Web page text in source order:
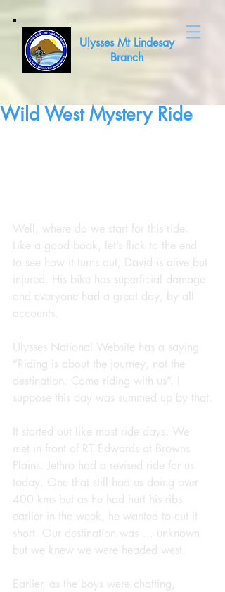
Ulysses Mt Lindesay
Branch
Wild West Mystery Ride
Well, where do we start for this ride.
Like a good book, let’s flick to the end
to see how it turns out, David is alive but
injured. His bike has superficial damage
and everyone had a great day, by all
accounts.
Ulysses National Website has a saying
“Riding is about the journey, not the
destination. Come riding with us”. I
suppose this day was summed up by that.
It started out like most ride days. We
met in front of RT Edwards at Browns
Plains. Jethro had a revised ride for us
today. One that still had us doing over
400 kms but as he had hurt his ribs
earlier in the week, he wanted to cut it
short. Our destination was … unknown
but we knew we were headed west.
Earlier, as the boys were chatting,